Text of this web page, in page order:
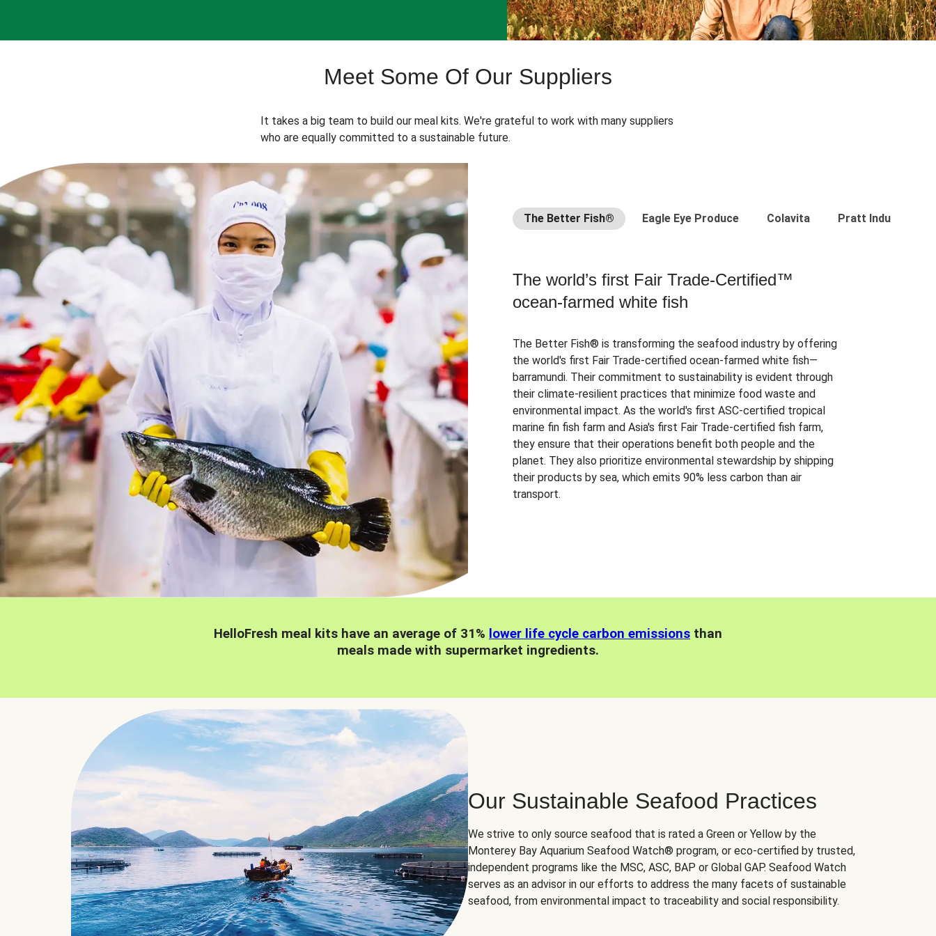
Meet Some Of Our Suppliers
It takes a big team to build our meal kits. We're grateful to work with many suppliers
who are equally committed to a sustainable future.
The Better Fish® Eagle Eye Produce Colavita Pratt Industries
The world’s first Fair Trade-Certified™
ocean-farmed white fish
The Better Fish® is transforming the seafood industry by offering
the world's first Fair Trade-certified ocean-farmed white fish—
barramundi. Their commitment to sustainability is evident through
their climate-resilient practices that minimize food waste and
environmental impact. As the world's first ASC-certified tropical
marine fin fish farm and Asia's first Fair Trade-certified fish farm,
they ensure that their operations benefit both people and the
planet. They also prioritize environmental stewardship by shipping
their products by sea, which emits 90% less carbon than air
transport.
HelloFresh meal kits have an average of 31% lower life cycle carbon emissions than
meals made with supermarket ingredients.
Our Sustainable Seafood Practices
We strive to only source seafood that is rated a Green or Yellow by the
Monterey Bay Aquarium Seafood Watch® program, or eco-certified by trusted,
independent programs like the MSC, ASC, BAP or Global GAP. Seafood Watch
serves as an advisor in our efforts to address the many facets of sustainable
seafood, from environmental impact to traceability and social responsibility.